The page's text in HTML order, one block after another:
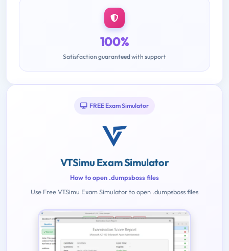
100%
Satisfaction guaranteed with support
FREE Exam Simulator
VTSimu Exam Simulator
How to open .dumpsboss files
Use Free VTSimu Exam Simulator to open .dumpsboss files